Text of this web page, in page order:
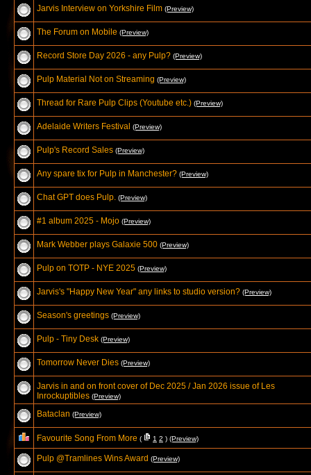
Jarvis Interview on Yorkshire Film (Preview)
The Forum on Mobile (Preview)
Record Store Day 2026 - any Pulp? (Preview)
Pulp Material Not on Streaming (Preview)
Thread for Rare Pulp Clips (Youtube etc.) (Preview)
Adelaide Writers Festival (Preview)
Pulp's Record Sales (Preview)
Any spare tix for Pulp in Manchester? (Preview)
Chat GPT does Pulp. (Preview)
#1 album 2025 - Mojo (Preview)
Mark Webber plays Galaxie 500 (Preview)
Pulp on TOTP - NYE 2025 (Preview)
Jarvis's "Happy New Year" any links to studio version? (Preview)
Season's greetings (Preview)
Pulp - Tiny Desk (Preview)
Tomorrow Never Dies (Preview)
Jarvis in and on front cover of Dec 2025 / Jan 2026 issue of Les
Inrockuptibles (Preview)
Bataclan (Preview)
Favourite Song From More ( 1 2 ) (Preview)
Pulp @Tramlines Wins Award (Preview)